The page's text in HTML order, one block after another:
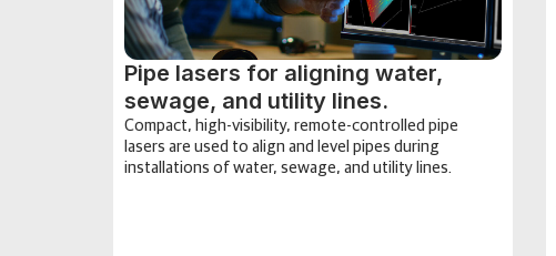
Pipe lasers for aligning water,
sewage, and utility lines.
Compact, high-visibility, remote-controlled pipe
lasers are used to align and level pipes during
installations of water, sewage, and utility lines.